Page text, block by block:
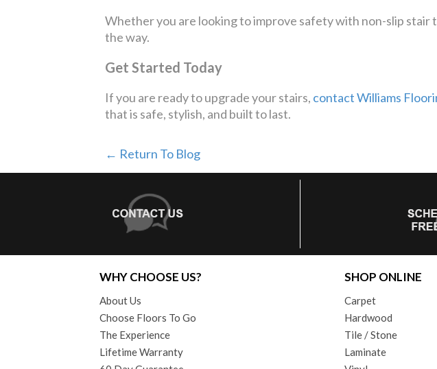
Whether you are looking to improve safety with non-slip stair
the way.
Get Started Today
If you are ready to upgrade your stairs, contact Williams
that is safe, stylish, and built to last.
← Return To Blog
WHY CHOOSE US?
About Us
Choose Floors To Go
The Experience
Lifetime Warranty
SHOP ONLINE
Carpet
Hardwood
Tile / Stone
Laminate